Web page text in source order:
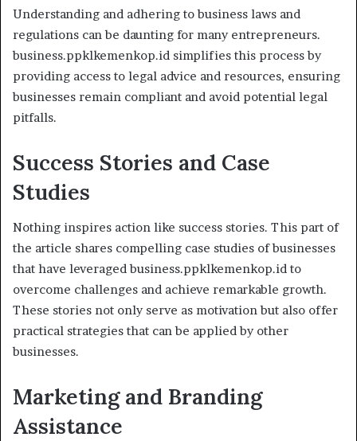
Understanding and adhering to business laws and
regulations can be daunting for many entrepreneurs.
business.ppklkemenkop.id simplifies this process by
providing access to legal advice and resources, ensuring
businesses remain compliant and avoid potential legal
pitfalls.
Success Stories and Case
Studies
Nothing inspires action like success stories. This part of
the article shares compelling case studies of businesses
that have leveraged business.ppklkemenkop.id to
overcome challenges and achieve remarkable growth.
These stories not only serve as motivation but also offer
practical strategies that can be applied by other
businesses.
Marketing and Branding
Assistance